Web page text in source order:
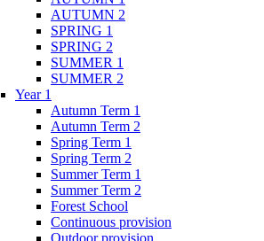
AUTUMN 2
SPRING 1
SPRING 2
SUMMER 1
SUMMER 2
Year 1
Autumn Term 1
Autumn Term 2
Spring Term 1
Spring Term 2
Summer Term 1
Summer Term 2
Forest School
Continuous provision
Outdoor provision